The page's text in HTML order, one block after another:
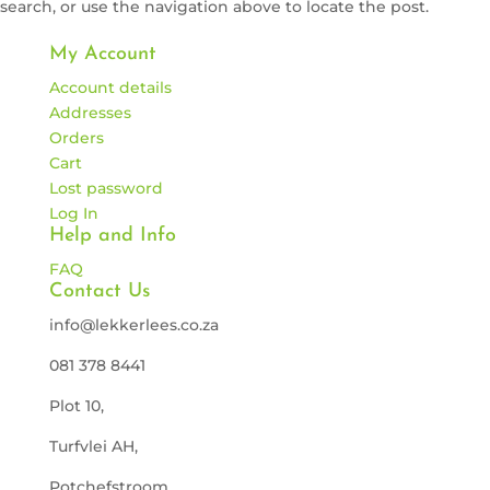
search, or use the navigation above to locate the post.
My Account
Account details
Addresses
Orders
Cart
Lost password
Log In
Help and Info
FAQ
Contact Us
info@lekkerlees.co.za
081 378 8441
Plot 10,
Turfvlei AH,